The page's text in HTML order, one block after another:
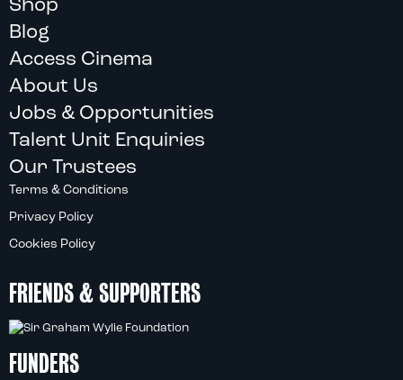
Shop
Blog
Access Cinema
About Us
Jobs & Opportunities
Talent Unit Enquiries
Our Trustees
Terms & Conditions
Privacy Policy
Cookies Policy
FRIENDS & SUPPORTERS
FUNDERS